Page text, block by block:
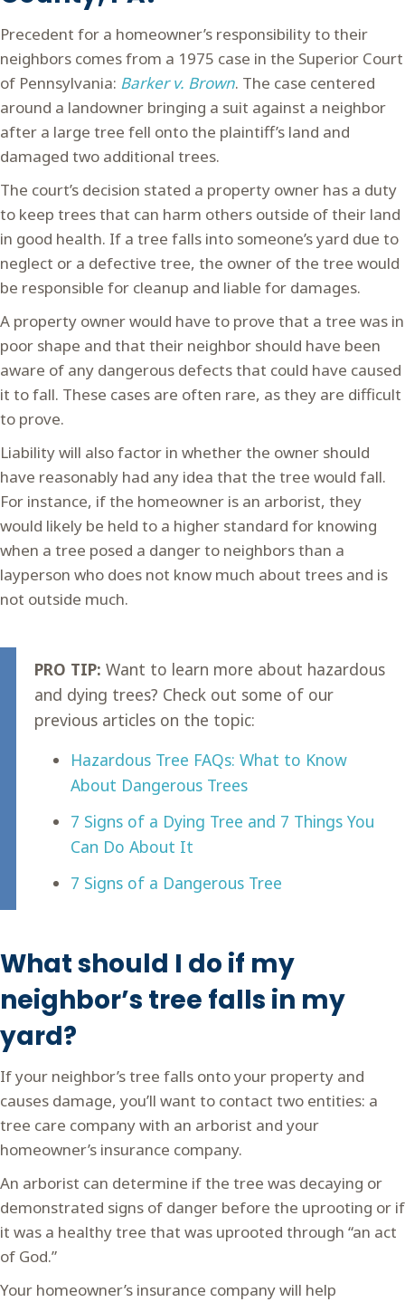
Precedent for a homeowner’s responsibility to their
neighbors comes from a 1975 case in the Superior Court
of Pennsylvania: Barker v. Brown. The case centered
around a landowner bringing a suit against a neighbor
after a large tree fell onto the plaintiff’s land and
damaged two additional trees.
The court’s decision stated a property owner has a duty
to keep trees that can harm others outside of their land
in good health. If a tree falls into someone’s yard due to
neglect or a defective tree, the owner of the tree would
be responsible for cleanup and liable for damages.
A property owner would have to prove that a tree was in
poor shape and that their neighbor should have been
aware of any dangerous defects that could have caused
it to fall. These cases are often rare, as they are difficult
to prove.
Liability will also factor in whether the owner should
have reasonably had any idea that the tree would fall.
For instance, if the homeowner is an arborist, they
would likely be held to a higher standard for knowing
when a tree posed a danger to neighbors than a
layperson who does not know much about trees and is
not outside much.
PRO TIP: Want to learn more about hazardous
and dying trees? Check out some of our
previous articles on the topic:
Hazardous Tree FAQs: What to Know
About Dangerous Trees
7 Signs of a Dying Tree and 7 Things You
Can Do About It
7 Signs of a Dangerous Tree
What should I do if my
neighbor’s tree falls in my
yard?
If your neighbor’s tree falls onto your property and
causes damage, you’ll want to contact two entities: a
tree care company with an arborist and your
homeowner’s insurance company.
An arborist can determine if the tree was decaying or
demonstrated signs of danger before the uprooting or if
it was a healthy tree that was uprooted through “an act
of God.”
Your homeowner’s insurance company will help